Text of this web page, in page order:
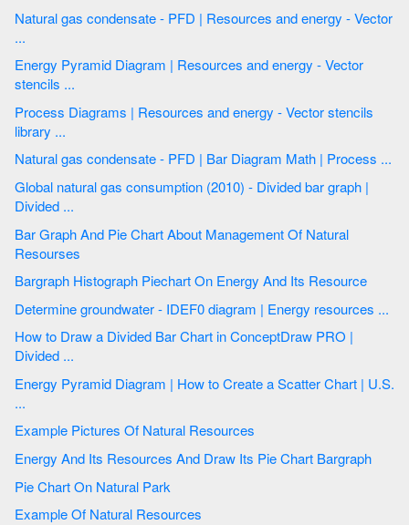
Natural gas condensate - PFD | Resources and energy - Vector
...
Energy Pyramid Diagram | Resources and energy - Vector
stencils ...
Process Diagrams | Resources and energy - Vector stencils
library ...
Natural gas condensate - PFD | Bar Diagram Math | Process ...
Global natural gas consumption (2010) - Divided bar graph |
Divided ...
Bar Graph And Pie Chart About Management Of Natural
Resourses
Bargraph Histograph Piechart On Energy And Its Resource
Determine groundwater - IDEF0 diagram | Energy resources ...
How to Draw a Divided Bar Chart in ConceptDraw PRO |
Divided ...
Energy Pyramid Diagram | How to Create a Scatter Chart | U.S.
...
Example Pictures Of Natural Resources
Energy And Its Resources And Draw Its Pie Chart Bargraph
Pie Chart On Natural Park
Example Of Natural Resources